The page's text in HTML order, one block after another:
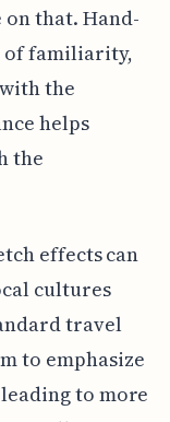
that. Hand-
of familiarity,
the
helps
the
effects can
cultures
travel
to emphasize
to more